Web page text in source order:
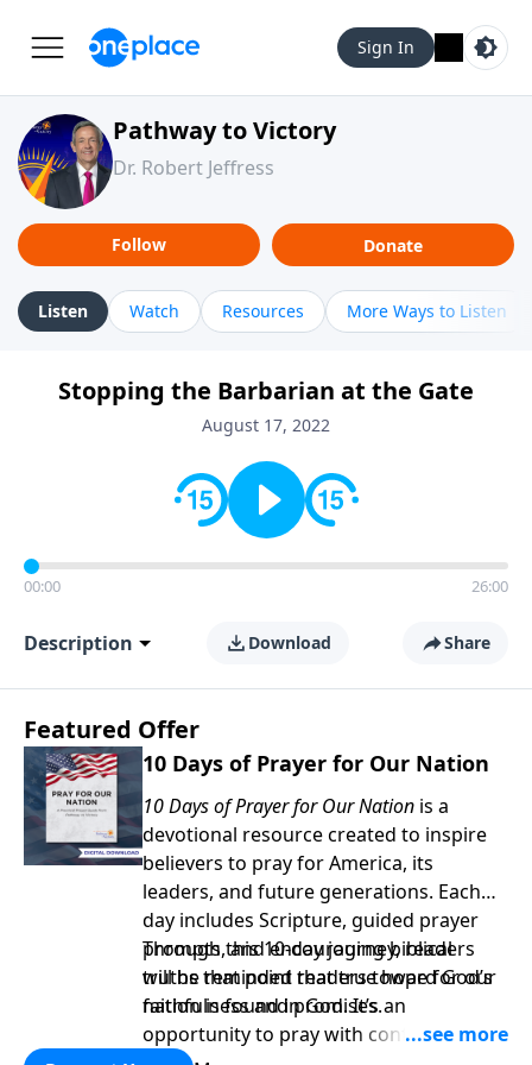
Sign In
Pathway to Victory
Dr. Robert Jeffress
Follow Donate
Listen Watch Resources More Ways to Listen
Stopping the Barbarian at the Gate
August 17, 2022
00:00 26:00
Description Download Share
Featured Offer
10 Days of Prayer for Our Nation
10 Days of Prayer for Our Nation is a
devotional resource created to inspire
believers to pray for America, its
leaders, and future generations. Each
day includes Scripture, guided prayer
prompts, and encouraging biblical
truths that point readers toward God’s
faithfulness and promises.
Through this 10-day journey, readers
will be reminded that true hope for our
nation is found in God. It’s an
opportunity to pray with confidence,